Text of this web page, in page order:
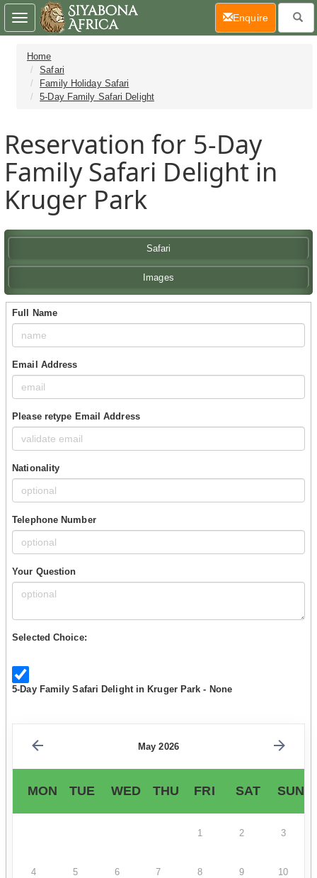
Home
Safari
Family Holiday Safari
5-Day Family Safari Delight
Reservation for 5-Day
Family Safari Delight in
Kruger Park
Safari
Images
Full Name
Email Address
Please retype Email Address
Nationality
Telephone Number
Your Question
Selected Choice:
5-Day Family Safari Delight in Kruger Park - None
May 2026
MON TUE WED THU FRI SAT SUN
1 2 3
4 5 6 7 8 9 10
Toggle
navigation
Enquire(current)